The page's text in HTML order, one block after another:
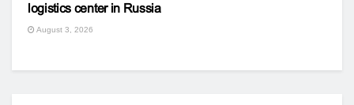
logistics center in Russia
August 3, 2026